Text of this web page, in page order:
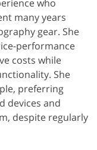
who
many years
gear. She
performance
costs while
She
preferring
devices and
despite regularly